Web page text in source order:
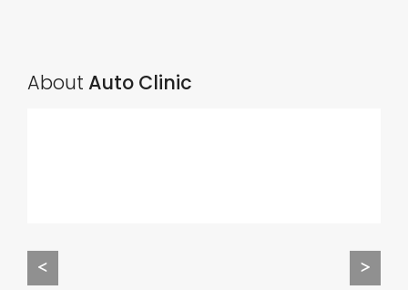
About Auto Clinic
< >